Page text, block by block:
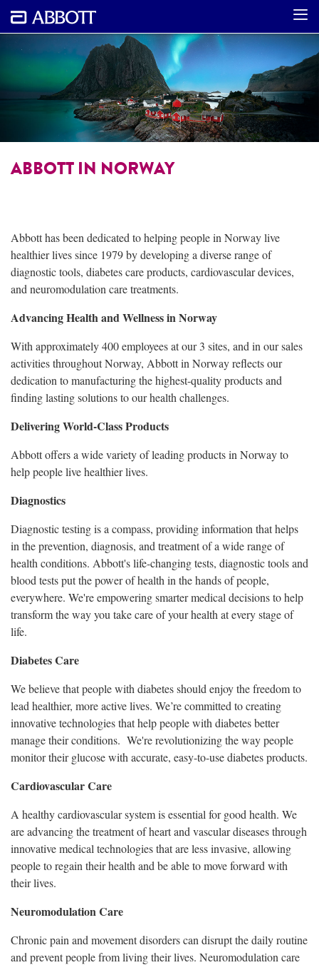
ABBOTT IN NORWAY
Abbott has been dedicated to helping people in Norway live
healthier lives since 1979 by developing a diverse range of
diagnostic tools, diabetes care products, cardiovascular devices,
and neuromodulation care treatments.
Advancing Health and Wellness in Norway
With approximately 400 employees at our 3 sites, and in our sales
activities throughout Norway, Abbott in Norway reflects our
dedication to manufacturing the highest-quality products and
finding lasting solutions to our health challenges.
Delivering World-Class Products
Abbott offers a wide variety of leading products in Norway to
help people live healthier lives.
Diagnostics
Diagnostic testing is a compass, providing information that helps
in the prevention, diagnosis, and treatment of a wide range of
health conditions. Abbott's life-changing tests, diagnostic tools and
blood tests put the power of health in the hands of people,
everywhere. We're empowering smarter medical decisions to help
transform the way you take care of your health at every stage of
life.
Diabetes Care
We believe that people with diabetes should enjoy the freedom to
lead healthier, more active lives. We’re committed to creating
innovative technologies that help people with diabetes better
manage their conditions. We're revolutionizing the way people
monitor their glucose with accurate, easy-to-use diabetes products.
Cardiovascular Care
A healthy cardiovascular system is essential for good health. We
are advancing the treatment of heart and vascular diseases through
innovative medical technologies that are less invasive, allowing
people to regain their health and be able to move forward with
their lives.
Neuromodulation Care
Chronic pain and movement disorders can disrupt the daily routine
and prevent people from living their lives. Neuromodulation care